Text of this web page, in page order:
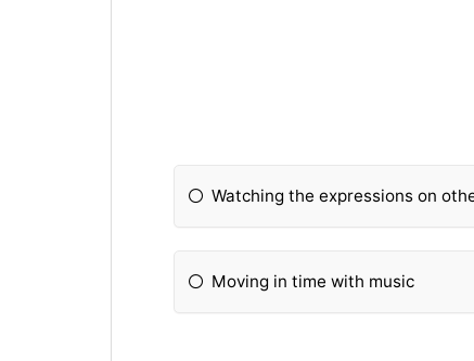
Watching the expressions on
Moving in time with music